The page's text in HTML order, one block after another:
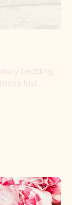
last.